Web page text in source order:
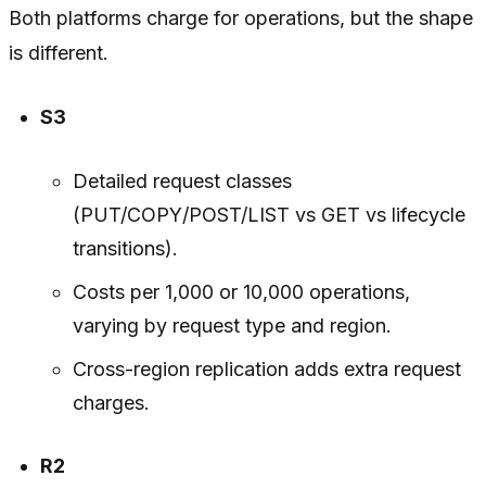
Both platforms charge for operations, but the shape
is different.
S3
Detailed request classes
(PUT/COPY/POST/LIST vs GET vs lifecycle
transitions).
Costs per 1,000 or 10,000 operations,
varying by request type and region.
Cross-region replication adds extra request
charges.
R2